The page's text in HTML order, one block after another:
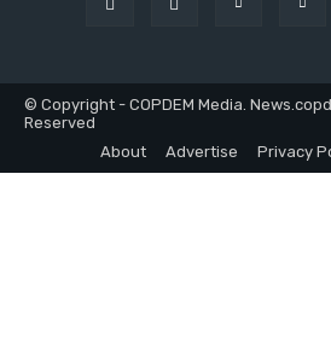
© Copyright - COPDEM Media.
Reserved
About
Advertise Privacy